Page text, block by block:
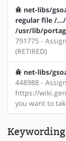
net-libs/
regular file /
/usr/lib/
791775 -
(RETIRED)
net-libs/
448988 -
https://
you want to